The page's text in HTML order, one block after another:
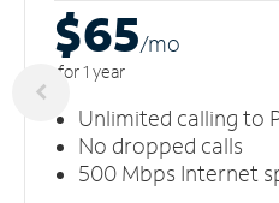
$65/mo
for 1 year
Unlimited calling to
No dropped calls
500 Mbps Internet